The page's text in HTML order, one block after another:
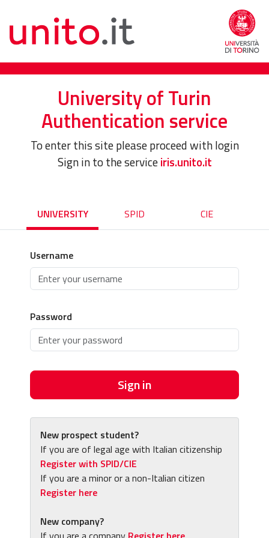
University of Turin
Authentication service
To enter this site please proceed with login
Sign in to the serviceiris.unito.it
UNIVERSITY SPID CIE
Username
Password
Sign in
New prospect student?
If you are of legal age with Italian citizenship
Register with SPID/CIE
If you are a minor or a non-Italian citizen
Register here
New company?